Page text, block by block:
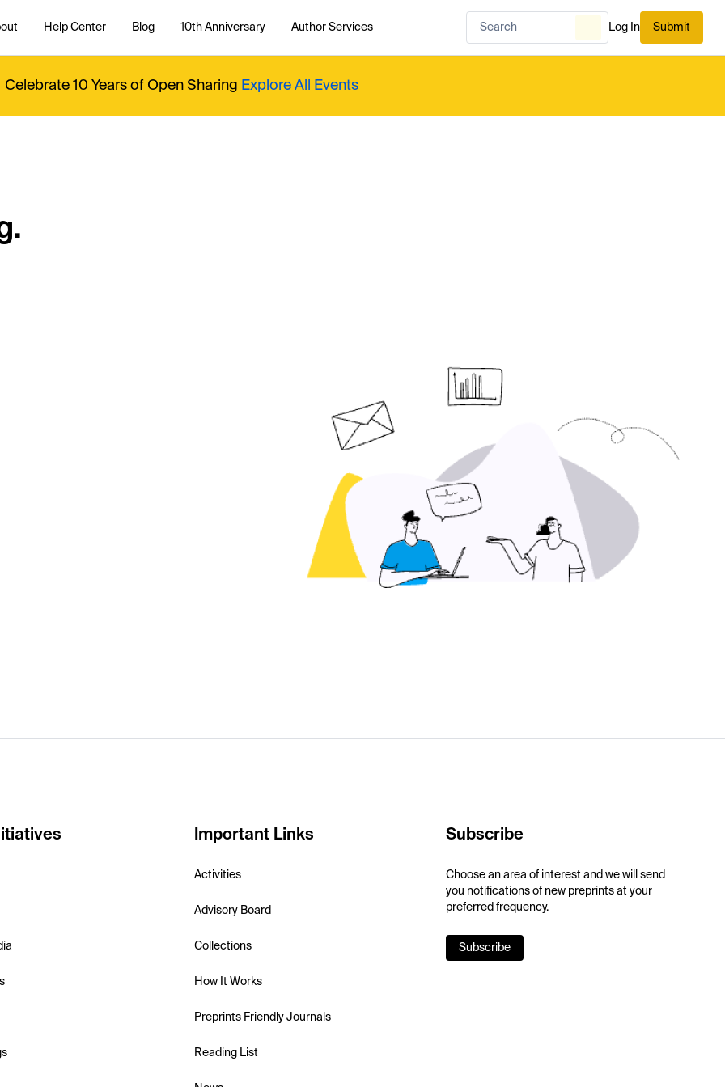
Help Center Blog 10th Anniversary Author Services Log In Submit
Celebrate 10 Years of Open Sharing Explore All Events
Important Links
Activities
Advisory Board
Collections
How It Works
Preprints Friendly Journals
Reading List
Subscribe
Choose an area of interest and we will send
you notifications of new preprints at your
preferred frequency.
Subscribe